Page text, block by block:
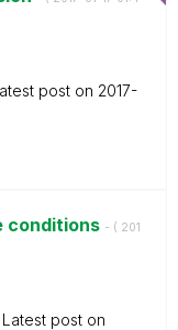
post on ‎2017-
conditions - ( ‎201
Latest post on